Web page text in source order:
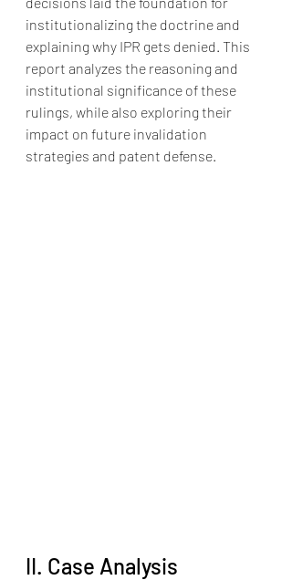
institutionalizing the doctrine and
explaining why IPR gets denied. This
report analyzes the reasoning and
institutional significance of these
rulings, while also exploring their
impact on future invalidation
strategies and patent defense.
II. Case Analysis